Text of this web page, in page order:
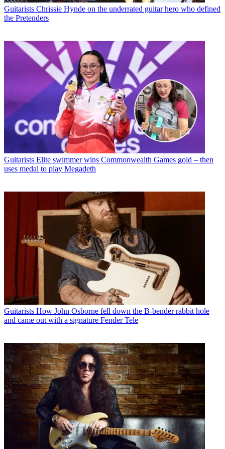
Guitarists Chrissie Hynde on the underrated guitar hero who defined
the Pretenders
Guitarists Elite swimmer wins Commonwealth Games gold – then
uses medal to play Megadeth
Guitarists How John Osborne fell down the B-bender rabbit hole
and came out with a signature Fender Tele